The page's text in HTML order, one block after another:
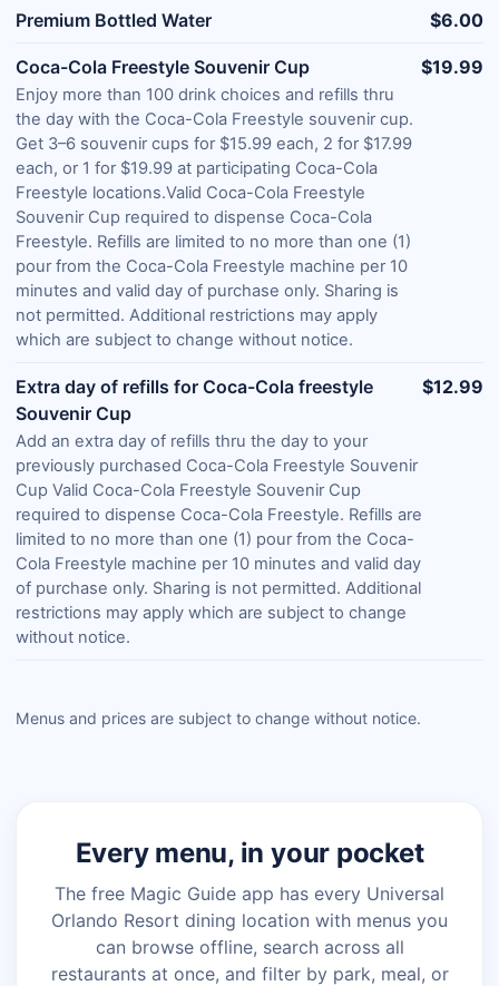
Premium Bottled Water $6.00
Coca-Cola Freestyle Souvenir Cup
Enjoy more than 100 drink choices and refills thru
the day with the Coca-Cola Freestyle souvenir cup.
Get 3–6 souvenir cups for $15.99 each, 2 for $17.99
each, or 1 for $19.99 at participating Coca-Cola
Freestyle locations.Valid Coca-Cola Freestyle
Souvenir Cup required to dispense Coca-Cola
Freestyle. Refills are limited to no more than one (1)
pour from the Coca-Cola Freestyle machine per 10
minutes and valid day of purchase only. Sharing is
not permitted. Additional restrictions may apply
which are subject to change without notice.
$19.99
Extra day of refills for Coca-Cola freestyle
Souvenir Cup
Add an extra day of refills thru the day to your
previously purchased Coca-Cola Freestyle Souvenir
Cup Valid Coca-Cola Freestyle Souvenir Cup
required to dispense Coca-Cola Freestyle. Refills are
limited to no more than one (1) pour from the Coca-
Cola Freestyle machine per 10 minutes and valid day
of purchase only. Sharing is not permitted. Additional
restrictions may apply which are subject to change
without notice.
$12.99
Menus and prices are subject to change without notice.
Every menu, in your pocket
The free Magic Guide app has every Universal
Orlando Resort dining location with menus you
can browse offline, search across all
restaurants at once, and filter by park, meal, or